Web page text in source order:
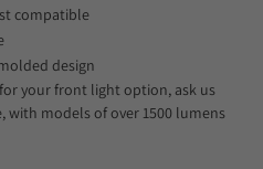
compatible
design
your front light option, ask us
models of over 1500 lumens